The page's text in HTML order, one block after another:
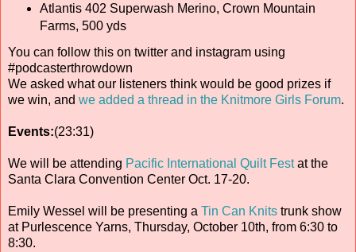
Atlantis 402 Superwash Merino, Crown Mountain
Farms, 500 yds
You can follow this on twitter and instagram using
#podcasterthrowdown
We asked what our listeners think would be good prizes if
we win, and we added a thread in the Knitmore Girls Forum.
Events:(23:31)
We will be attending Pacific International Quilt Festat the
Santa Clara Convention Center Oct. 17-20.
Emily Wessel will be presenting a Tin Can Knits trunk show
at Purlescence Yarns, Thursday, October 10th, from 6:30 to
8:30.